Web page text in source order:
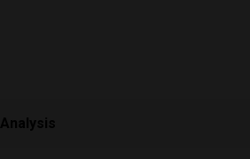
Analysis